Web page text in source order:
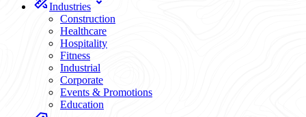
Industries
Construction
Healthcare
Hospitality
Fitness
Industrial
Corporate
Events & Promotions
Education